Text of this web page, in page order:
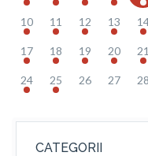
10 11 12 13
17 18 19 20 21
24 25 26 27 28
CATEGORII